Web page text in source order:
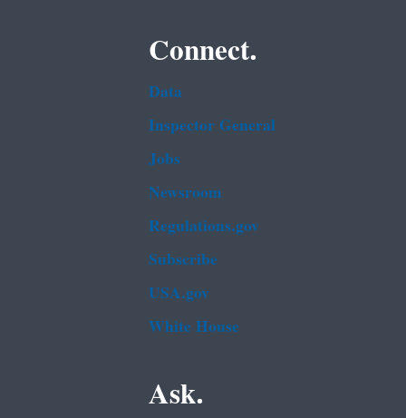
Connect.
Data
Inspector General
Jobs
Newsroom
Regulations.gov
Subscribe
USA.gov
White House
Ask.